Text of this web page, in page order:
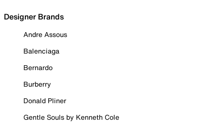
Designer Brands
Andre Assous
Balenciaga
Bernardo
Burberry
Donald Pliner
Gentle Souls by Kenneth Cole